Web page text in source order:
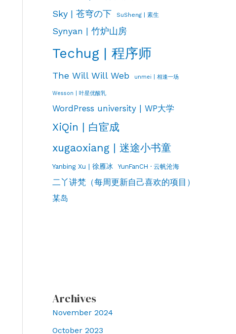
Sky | 苍穹の下 SuSheng | 素生
Synyan | 竹炉山房
Techug | 程序师
The Will Will Web unmei | 相逢一场
Wesson | 叶星优酸乳
WordPress university | WP大学
XiQin | 白宦成
xugaoxiang | 迷途小书童
Yanbing Xu | 徐雁冰 YunFanCH · 云帆沧海
二丫讲梵（每周更新自己喜欢的项目）
某岛
Archives
November 2024
October 2023